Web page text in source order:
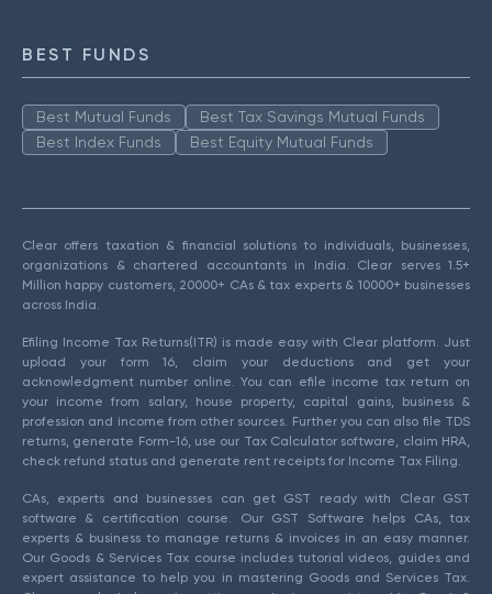
BEST FUNDS
Best Mutual Funds
Best Tax Savings Mutual Funds
Best Index Funds
Best Equity Mutual Funds
Clear offers taxation & financial solutions to individuals, businesses,
organizations & chartered accountants in India. Clear serves 1.5+
Million happy customers, 20000+ CAs & tax experts & 10000+ businesses
across India.
Efiling Income Tax Returns(ITR) is made easy with Clear platform. Just
upload your form 16, claim your deductions and get your
acknowledgment number online. You can efile income tax return on
your income from salary, house property, capital gains, business &
profession and income from other sources. Further you can also file TDS
returns, generate Form-16, use our Tax Calculator software, claim HRA,
check refund status and generate rent receipts for Income Tax Filing.
CAs, experts and businesses can get GST ready with Clear GST
software & certification course. Our GST Software helps CAs, tax
experts & business to manage returns & invoices in an easy manner.
Our Goods & Services Tax course includes tutorial videos, guides and
expert assistance to help you in mastering Goods and Services Tax.